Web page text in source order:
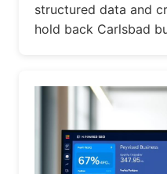
structured data and
hold back Carlsbad